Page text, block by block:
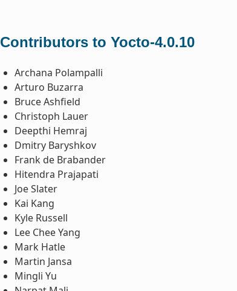
Contributors to Yocto-4.0.10
Archana Polampalli
Arturo Buzarra
Bruce Ashfield
Christoph Lauer
Deepthi Hemraj
Dmitry Baryshkov
Frank de Brabander
Hitendra Prajapati
Joe Slater
Kai Kang
Kyle Russell
Lee Chee Yang
Mark Hatle
Martin Jansa
Mingli Yu